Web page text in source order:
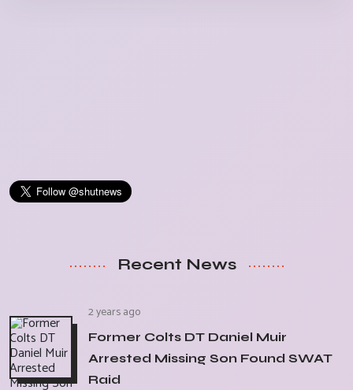
Recent News
2 years ago
Former Colts DT Daniel Muir
Arrested Missing Son Found SWAT
Raid